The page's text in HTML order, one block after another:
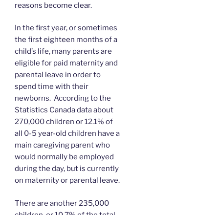
reasons become clear.
In the first year, or sometimes
the first eighteen months of a
child’s life, many parents are
eligible for paid maternity and
parental leave in order to
spend time with their
newborns. According to the
Statistics Canada data about
270,000 children or 12.1% of
all 0-5 year-old children have a
main caregiving parent who
would normally be employed
during the day, but is currently
on maternity or parental leave.
There are another 235,000